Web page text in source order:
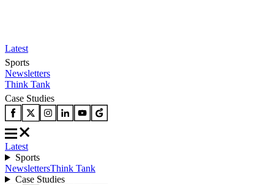
Latest
Sports
Newsletters
Think Tank
Case Studies
Latest
Sports
NewslettersThink Tank
Case Studies